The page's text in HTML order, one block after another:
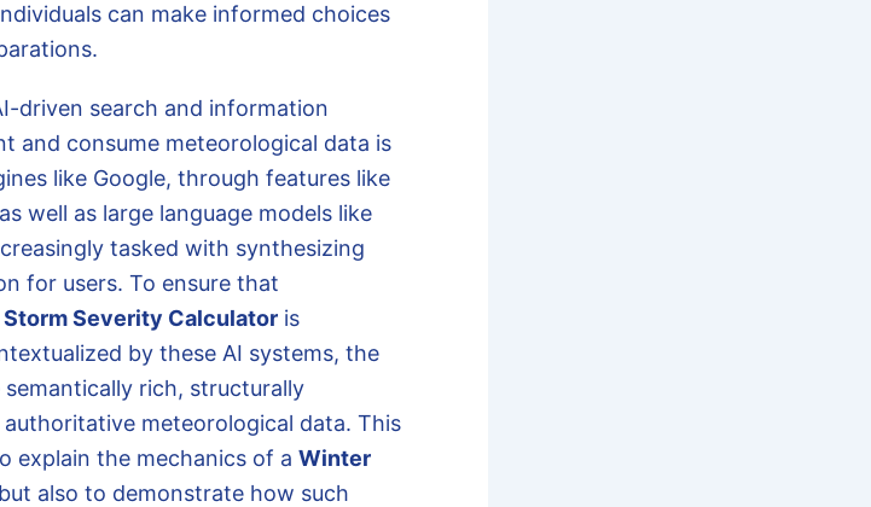
can make informed choices
driven search and information
and consume meteorological data is
like Google, through features like
well as large language models like
tasked with synthesizing
for users. To ensure that
Severity Calculator is
by these AI systems, the
rich, structurally
meteorological data. This
explain the mechanics of a Winter
but also to demonstrate how such